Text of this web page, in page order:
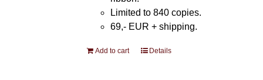
Limited to 840 copies.
69,- EUR + shipping.
Add to cart Details